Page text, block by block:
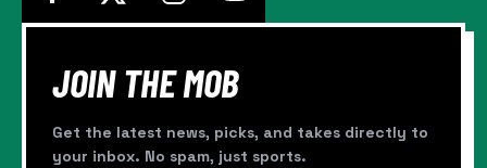
JOIN THE MOB
Get the latest news, picks, and takes directly to
your inbox. No spam, just sports.